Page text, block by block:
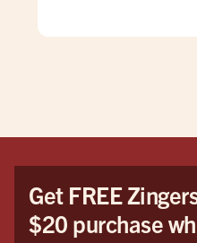
Get FREE
$20 purchase